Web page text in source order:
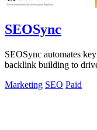
SEOSync
SEOSync automates
backlink building to
Marketing SEO Paid